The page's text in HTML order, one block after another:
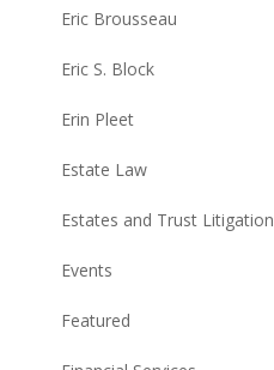
Eric Brousseau
Eric S. Block
Erin Pleet
Estate Law
Estates and Trust Litigation
Events
Featured